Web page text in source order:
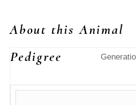
About this Animal
Pedigree